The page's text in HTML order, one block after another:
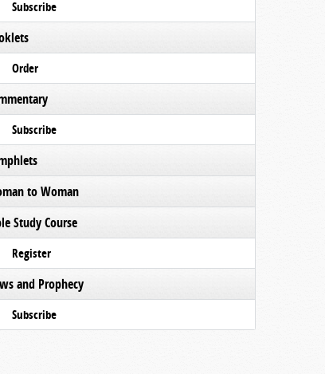
Subscribe
Order
Subscribe
to Woman
Study Course
Register
and Prophecy
Subscribe